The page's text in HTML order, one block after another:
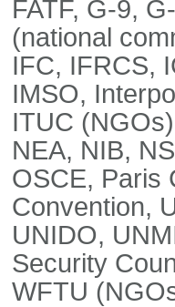
FATF, G-9,
(national
IFC, IFRCS,
IMSO,
ITUC
NEA, NIB,
OSCE, Paris
Convention,
UNIDO,
Security
WFTU